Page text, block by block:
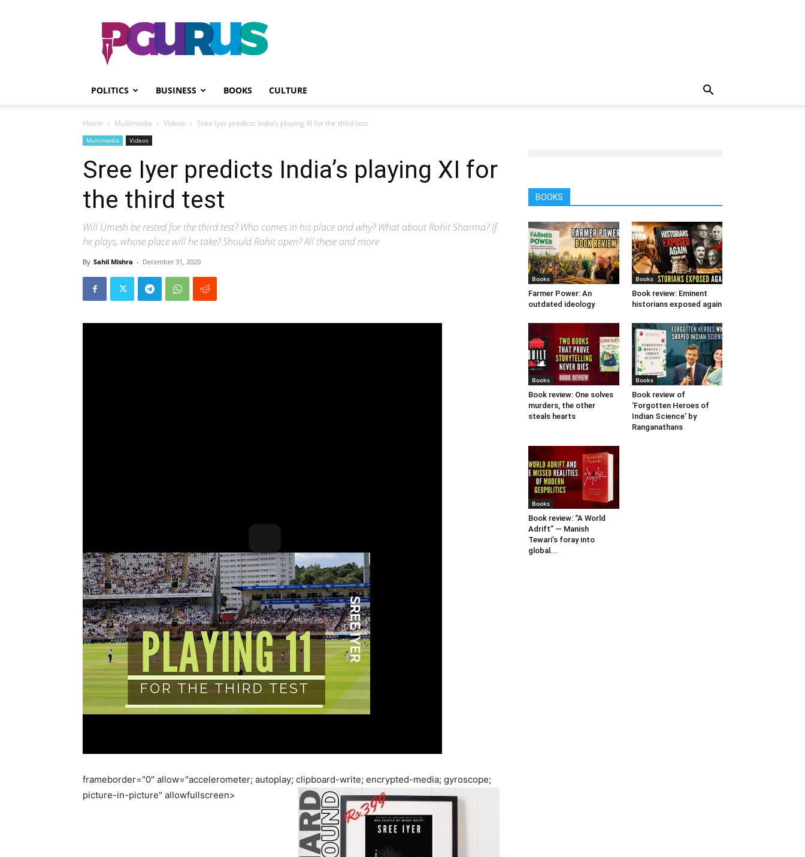
PGurus
POLITICS BUSINESS BOOKS CULTURE
Home Multimedia Videos Sree Iyer predicts India’s playing XI for the third test
Multimedia Videos
Sree Iyer predicts India’s playing XI for
the third test
Will Umesh be rested for the third test? Who comes in his place and why? What about Rohit Sharma? If
he plays, whose place will he take? Should Rohit open? All these and more
By Sahil Mishra - December 31, 2020
frameborder="0" allow="accelerometer; autoplay; clipboard-write; encrypted-media; gyroscope;
picture-in-picture" allowfullscreen>
BOOKS
Books
Farmer Power: An
outdated ideology
Books
Book review: Eminent
historians exposed again
Books
Book review: One solves
murders, the other
steals hearts
Books
Book review of
‘Forgotten Heroes of
Indian Science’ by
Ranganathans
Books
Book review: “A World
Adrift” — Manish
Tewari’s foray into
global...